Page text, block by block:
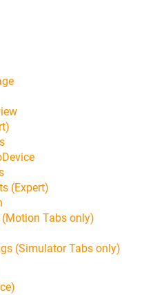
(Expert)
Tabs only)
(Simulator Tabs only)